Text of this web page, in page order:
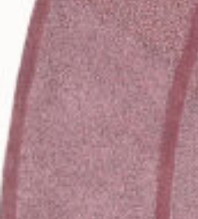
More
Studio Series
Stair Series
Look Books
Connect with us